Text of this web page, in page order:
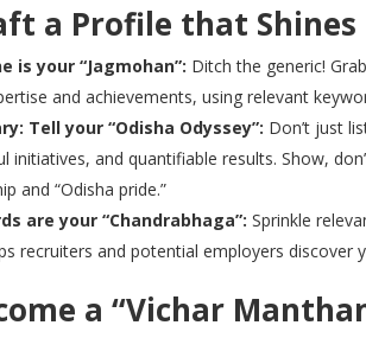
a Profile that
is your “Jagmohan”: Ditch the generic!
and achievements, using relevant
Tell your “Odisha Odyssey”: Don’t just
initiatives, and quantifiable results. Show,
and “Odisha pride.”
are your “Chandrabhaga”: Sprinkle
recruiters and potential employers discover
a “Vichar